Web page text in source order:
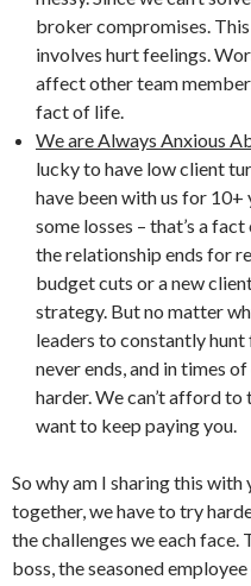
broker compromises.
involves hurt feelings.
affect other team
fact of life.
We are Always Anxious
lucky to have low client
have been with us for
some losses – that’s a
the relationship ends for
budget cuts or a new
strategy. But no matter
leaders to constantly
never ends, and in times
harder. We can’t afford
want to keep paying you.
So why am I sharing this
together, we have to try
the challenges we each face.
boss, the seasoned